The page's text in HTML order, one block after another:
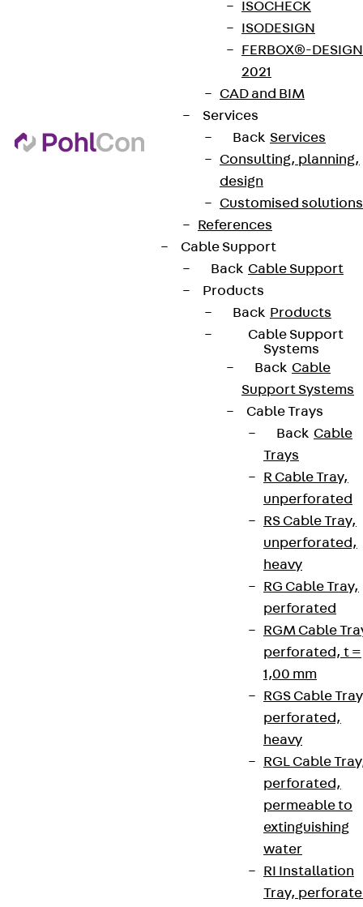
ISOCHECK
ISODESIGN
FERBOX®-DESIGN
2021
CAD and BIM
Services
Back Services
Consulting, planning,
design
Customised solutions
References
Cable Support
Back Cable Support
Products
Back Products
Cable Support
Systems
Back Cable
Support Systems
Cable Trays
Back Cable
Trays
R Cable Tray,
unperforated
RS Cable Tray,
unperforated,
heavy
RG Cable Tray,
perforated
RGM Cable
perforated, t =
1,00 mm
RGS Cable
perforated,
heavy
RGL Cable
perforated,
permeable to
extinguishing
water
RI Installation
Tray,